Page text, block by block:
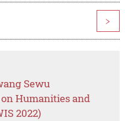
>
Sewu
Humanities and
2022)